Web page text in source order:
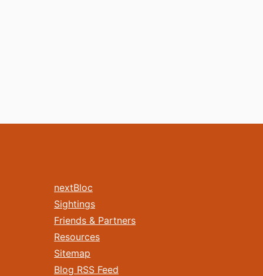
nextBloc
Sightings
Friends & Partners
Resources
Sitemap
Blog RSS Feed